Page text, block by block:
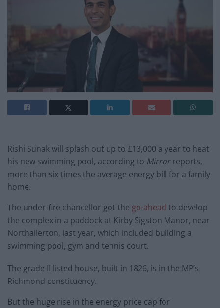
Rishi Sunak will splash out up to £13,000 a year to heat
his new swimming pool, according to Mirrorreports,
more than six times the average energy bill for a family
home.
The under-fire chancellor got the go-ahead to develop
the complex in a paddock at Kirby Sigston Manor, near
Northallerton, last year, which included building a
swimming pool, gym and tennis court.
The grade II listed house, built in 1826, is in the MP’s
Richmond constituency.
But the huge rise in the energy price cap for